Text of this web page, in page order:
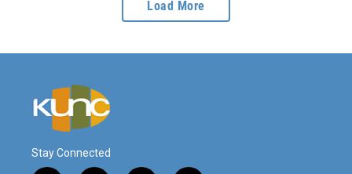
Load More
Stay Connected